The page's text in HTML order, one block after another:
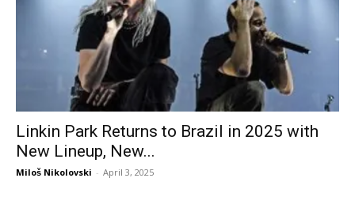
Linkin Park Returns to Brazil in 2025 with
New Lineup, New...
Miloš Nikolovski - April 3, 2025